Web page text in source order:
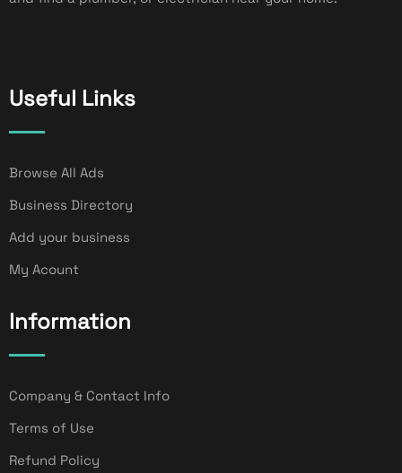
Useful Links
Browse All Ads
Business Directory
Add your business
My Acount
Information
Company & Contact Info
Terms of Use
Refund Policy